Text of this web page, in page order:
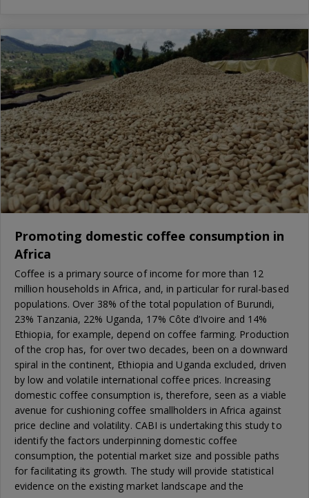
Promoting domestic coffee consumption in
Africa
Coffee is a primary source of income for more than 12
million households in Africa, and, in particular for rural-based
populations. Over 38% of the total population of Burundi,
23% Tanzania, 22% Uganda, 17% Côte d’Ivoire and 14%
Ethiopia, for example, depend on coffee farming. Production
of the crop has, for over two decades, been on a downward
spiral in the continent, Ethiopia and Uganda excluded, driven
by low and volatile international coffee prices. Increasing
domestic coffee consumption is, therefore, seen as a viable
avenue for cushioning coffee smallholders in Africa against
price decline and volatility. CABI is undertaking this study to
identify the factors underpinning domestic coffee
consumption, the potential market size and possible paths
for facilitating its growth. The study will provide statistical
evidence on the existing market landscape and the